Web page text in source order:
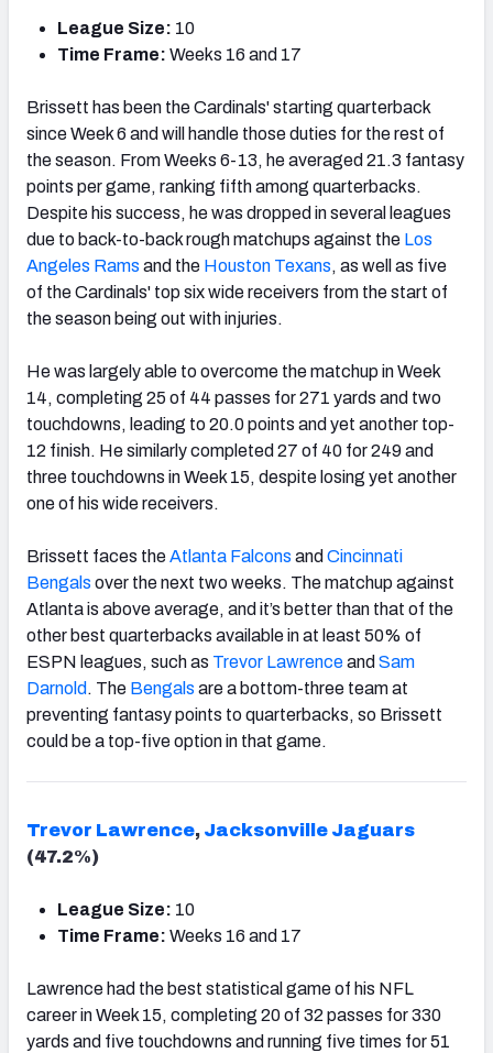
League Size: 10
Time Frame: Weeks 16 and 17
Brissett has been the Cardinals' starting quarterback
since Week 6 and will handle those duties for the rest of
the season. From Weeks 6-13, he averaged 21.3 fantasy
points per game, ranking fifth among quarterbacks.
Despite his success, he was dropped in several leagues
due to back-to-back rough matchups against the Los
Angeles Rams and the Houston Texans, as well as five
of the Cardinals' top six wide receivers from the start of
the season being out with injuries.
He was largely able to overcome the matchup in Week
14, completing 25 of 44 passes for 271 yards and two
touchdowns, leading to 20.0 points and yet another top-
12 finish. He similarly completed 27 of 40 for 249 and
three touchdowns in Week 15, despite losing yet another
one of his wide receivers.
Brissett faces theAtlanta Falcons and Cincinnati
Bengals over the next two weeks. The matchup against
Atlanta is above average, and it’s better than that of the
other best quarterbacks available in at least 50% of
ESPN leagues, such as Trevor Lawrenceand Sam
Darnold . The Bengals are a bottom-three team at
preventing fantasy points to quarterbacks, so Brissett
could be a top-five option in that game.
Trevor Lawrence, Jacksonville Jaguars
(47.2%)
League Size: 10
Time Frame: Weeks 16 and 17
Lawrence had the best statistical game of his NFL
career in Week 15, completing 20 of 32 passes for 330
yards and five touchdowns and running five times for 51